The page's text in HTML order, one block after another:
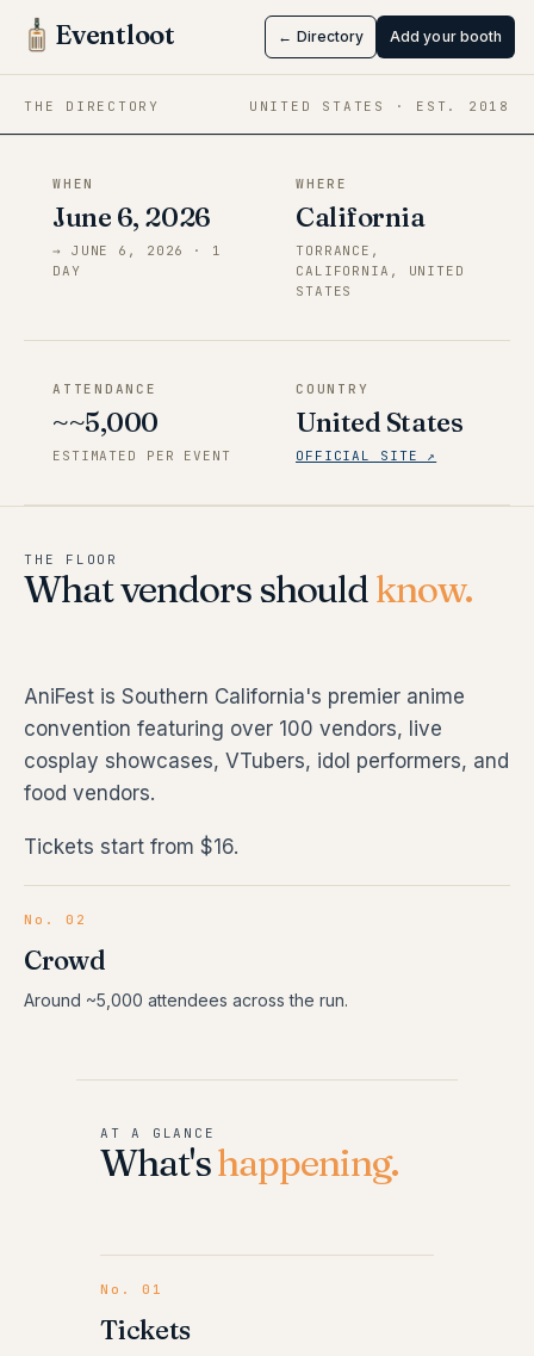
Eventloot ← Directory Add your booth
THE DIRECTORY UNITED STATES · EST. 2018
AniFest
Jun 6 → Jun 6, 2026·California
WHEN
June 6, 2026
→ JUNE 6, 2026 · 1
DAY
WHERE
California
TORRANCE,
CALIFORNIA, UNITED
STATES
ATTENDANCE
~~5,000
ESTIMATED PER EVENT
COUNTRY
United States
OFFICIAL SITE ↗
THE FLOOR
What vendors shouldknow.
AniFest is Southern California's premier anime
convention featuring over 100 vendors, live
cosplay showcases, VTubers, idol performers, and
food vendors.
Tickets start from $16.
No. 02
Crowd
Around ~5,000 attendees across the run.
AT A GLANCE
What'shappening.
No.01
Tickets